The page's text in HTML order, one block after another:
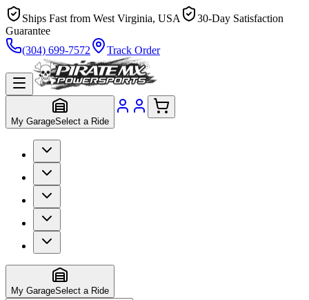
Ships Fast from West Virginia, USA
30-Day Satisfaction
Guarantee
(304) 699-7572
Track Order
My GarageSelect a Ride
My GarageSelect a Ride